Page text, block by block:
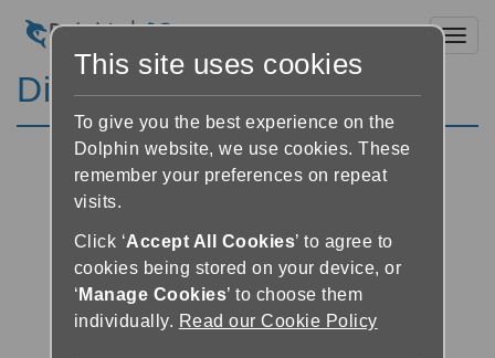
Discussion Forums
This site uses cookies
To give you the best experience on the
Dolphin website, we use cookies. These
remember your preferences on repeat
visits.
Click ‘Accept All Cookies’ to agree to
cookies being stored on your device, or
‘ Manage Cookies’ to choose them
individually. Read our Cookie Policy